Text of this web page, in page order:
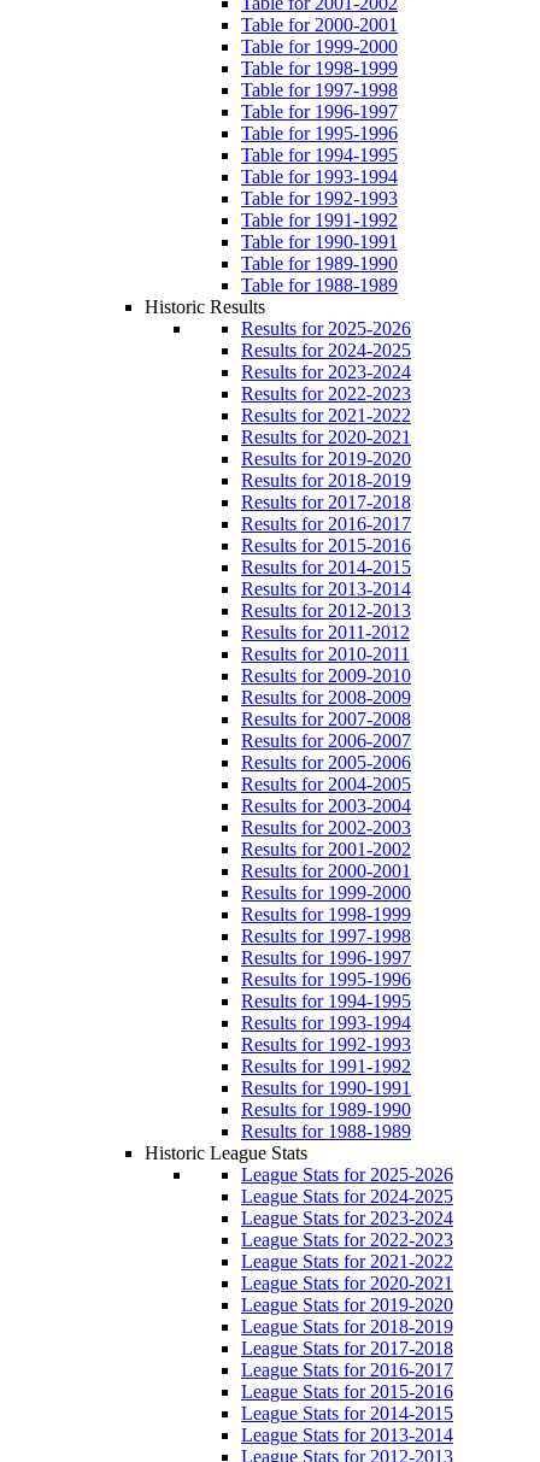
Table for 2000-2001
Table for 1999-2000
Table for 1998-1999
Table for 1997-1998
Table for 1996-1997
Table for 1995-1996
Table for 1994-1995
Table for 1993-1994
Table for 1992-1993
Table for 1991-1992
Table for 1990-1991
Table for 1989-1990
Table for 1988-1989
Historic Results
Results for 2025-2026
Results for 2024-2025
Results for 2023-2024
Results for 2022-2023
Results for 2021-2022
Results for 2020-2021
Results for 2019-2020
Results for 2018-2019
Results for 2017-2018
Results for 2016-2017
Results for 2015-2016
Results for 2014-2015
Results for 2013-2014
Results for 2012-2013
Results for 2011-2012
Results for 2010-2011
Results for 2009-2010
Results for 2008-2009
Results for 2007-2008
Results for 2006-2007
Results for 2005-2006
Results for 2004-2005
Results for 2003-2004
Results for 2002-2003
Results for 2001-2002
Results for 2000-2001
Results for 1999-2000
Results for 1998-1999
Results for 1997-1998
Results for 1996-1997
Results for 1995-1996
Results for 1994-1995
Results for 1993-1994
Results for 1992-1993
Results for 1991-1992
Results for 1990-1991
Results for 1989-1990
Results for 1988-1989
Historic League Stats
League Stats for 2025-2026
League Stats for 2024-2025
League Stats for 2023-2024
League Stats for 2022-2023
League Stats for 2021-2022
League Stats for 2020-2021
League Stats for 2019-2020
League Stats for 2018-2019
League Stats for 2017-2018
League Stats for 2016-2017
League Stats for 2015-2016
League Stats for 2014-2015
League Stats for 2013-2014
League Stats for 2012-2013